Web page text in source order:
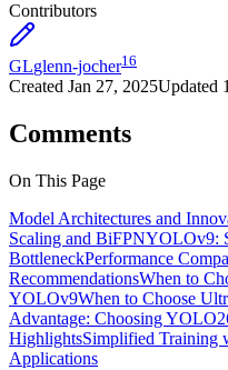
Contributors
GLglenn-jocher16
Created Jan 27, 2025Updated
Comments
On This Page
Model Architectures and
Scaling and BiFPNYOLOv9:
BottleneckPerformance
RecommendationsWhen to
YOLOv9When to Choose
Advantage: Choosing
HighlightsSimplified Training
Applications